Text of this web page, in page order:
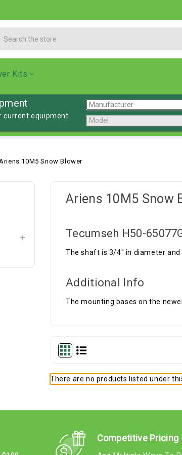
Kits
current equipment
10M5 Snow Blower
Ariens 10M5 Snow
Tecumseh H50-
The shaft is 3/4" in diameter
Additional Info
The mounting bases on the
There are no products listed under
Competitive Pricing